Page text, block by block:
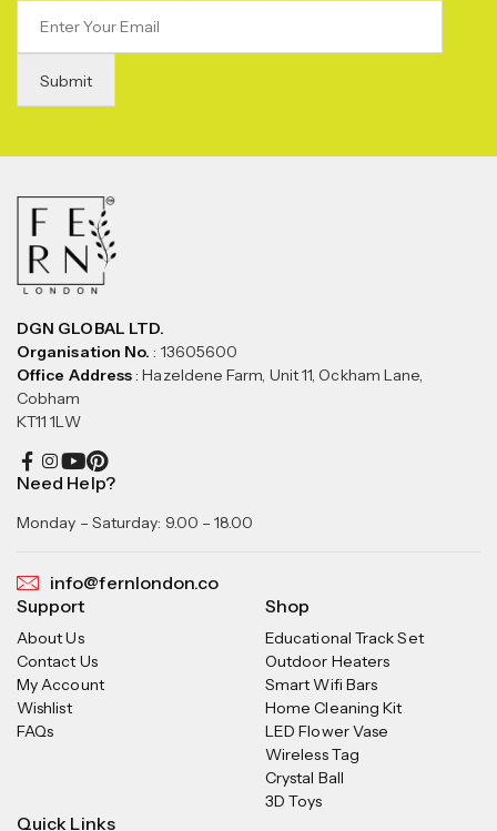
DGN GLOBAL LTD.
Organisation No. : 13605600
Office Address: Hazeldene Farm, Unit 11, Ockham Lane,
Cobham
KT11 1LW
Need Help?
Monday – Saturday: 9.00 – 18.00
info@fernlondon.co
Support
About Us
Contact Us
My Account
Wishlist
FAQs
Shop
Educational Track Set
Outdoor Heaters
Smart Wifi Bars
Home Cleaning Kit
LED Flower Vase
Wireless Tag
Crystal Ball
3D Toys
Quick Links